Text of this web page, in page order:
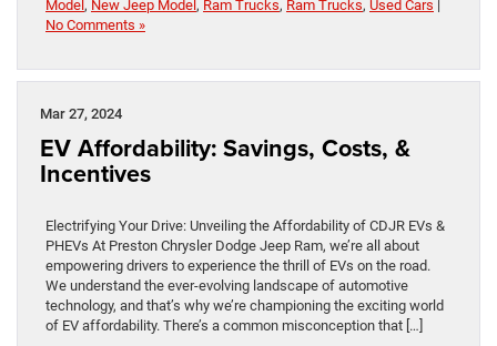
Model, New Jeep Model, Ram Trucks, Ram Trucks, Used Cars |
No Comments »
Mar 27, 2024
EV Affordability: Savings, Costs, &
Incentives
Electrifying Your Drive: Unveiling the Affordability of CDJR EVs &
PHEVs At Preston Chrysler Dodge Jeep Ram, we’re all about
empowering drivers to experience the thrill of EVs on the road.
We understand the ever-evolving landscape of automotive
technology, and that’s why we’re championing the exciting world
of EV affordability. There’s a common misconception that […]